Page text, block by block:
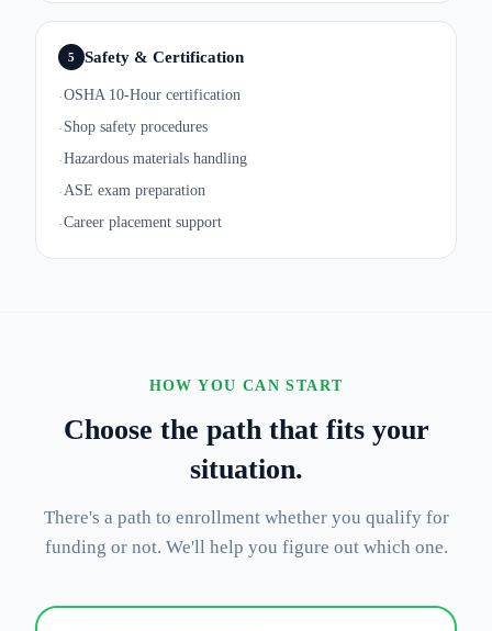
5 Safety & Certification
·OSHA 10-Hour certification
· Shop safety procedures
·Hazardous materials handling
·ASE exam preparation
·Career placement support
HOW YOU CAN START
Choose the path that fits your
situation.
There's a path to enrollment whether you qualify for
funding or not. We'll help you figure out which one.